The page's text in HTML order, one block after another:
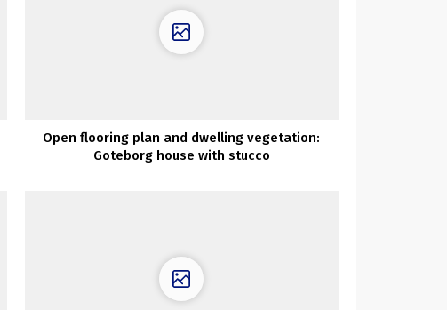
Open flooring plan and dwelling vegetation:
Goteborg house with stucco